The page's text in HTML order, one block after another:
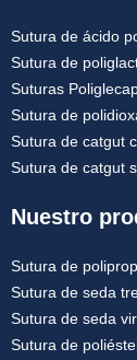
Sutura de ácido
Sutura de
Suturas
Sutura de
Sutura de catgut
Sutura de catgut
Nuestro
Sutura de
Sutura de seda
Sutura de seda
Sutura de